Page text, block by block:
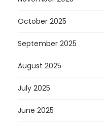
October 2025
September 2025
August 2025
July 2025
June 2025